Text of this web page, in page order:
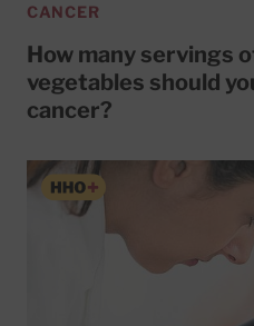
CANCER
How many servings
vegetables should
cancer?